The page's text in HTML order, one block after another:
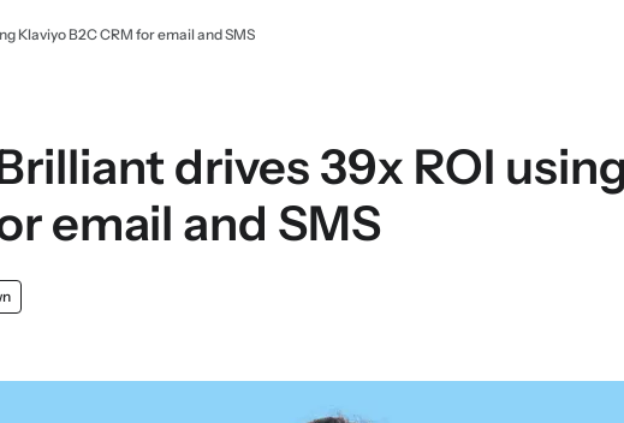
Klaviyo B2C CRM for email and SMS
drives 39x ROI
email and SMS